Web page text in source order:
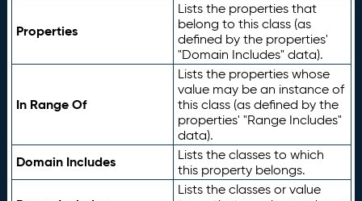
Properties
Lists the properties that
belong to this class (as
defined by the properties'
"Domain Includes" data).
In Range Of
Lists the properties whose
value may be an instance of
this class (as defined by the
properties' "Range Includes"
data).
Domain Includes
Lists the classes to which
this property belongs.
Lists the classes or value